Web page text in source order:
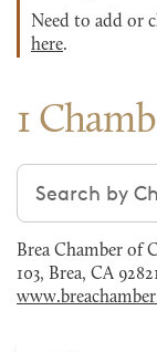
Need to add or
here.
1
Search
Brea Chamber of
103, Brea, CA